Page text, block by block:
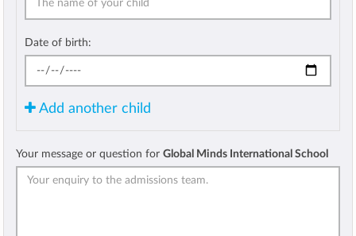
Date of birth:
Add another child
Your message or question for Global Minds International School